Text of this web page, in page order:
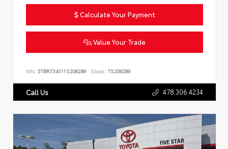
Calculate Your Payment
Value Your Trade
VIN: 5TBRT34111S206289 Stock: TS206289
Call Us 478.306.4234